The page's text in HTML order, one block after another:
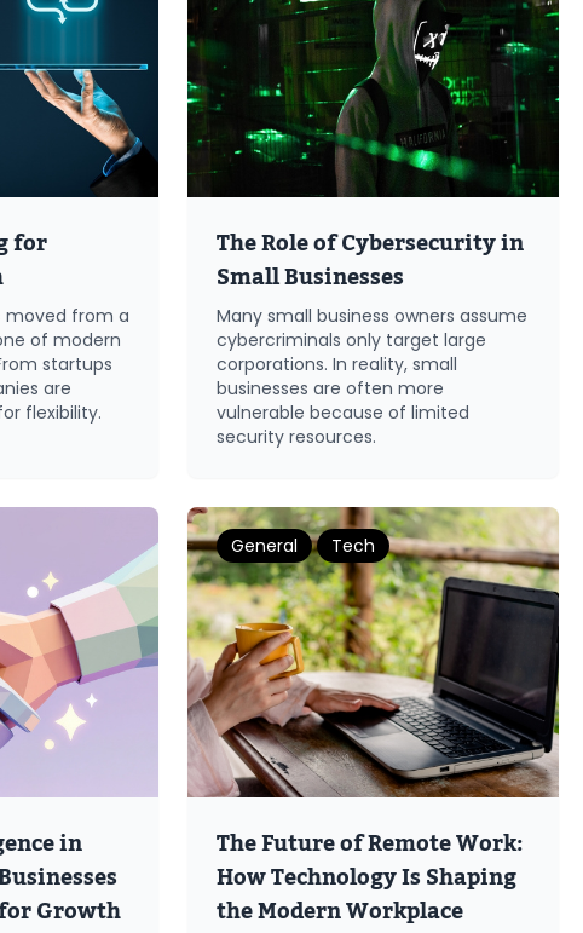
for
moved from a
of modern
startups
are
flexibility.
The Role of Cybersecurity in
Small Businesses
Many small business owners assume
cybercriminals only target large
corporations. In reality, small
businesses are often more
vulnerable because of limited
security resources.
in
Growth
General Tech
The Future of Remote Work:
How Technology Is Shaping
the Modern Workplace